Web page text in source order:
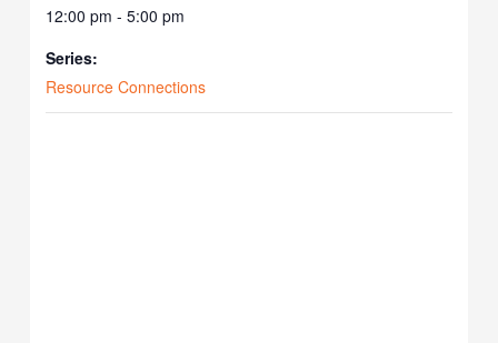
12:00 pm - 5:00 pm
Series:
Resource Connections